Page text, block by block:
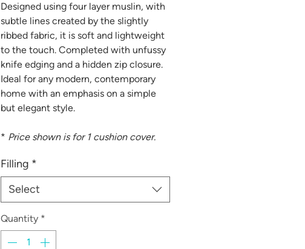
Designed using four layer muslin, with
subtle lines created by the slightly
ribbed fabric, it is soft and lightweight
to the touch. Completed with unfussy
knife edging and a hidden zip closure.
Ideal for any modern, contemporary
home with an emphasis on a simple
but elegant style.
* Price shown is for 1 cushion cover.
Filling *
Select
Quantity *